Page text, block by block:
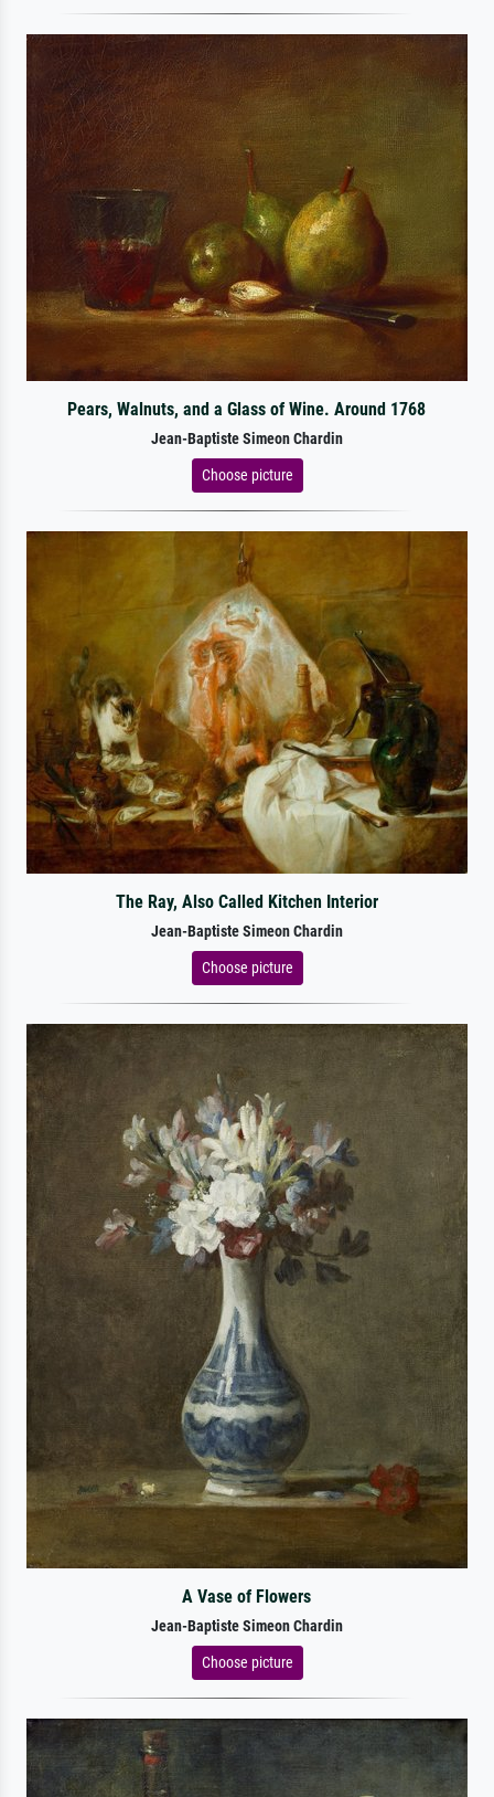
Pears, Walnuts, and a Glass of Wine. Around 1768
Jean-Baptiste Simeon Chardin
Choose picture
The Ray, Also Called Kitchen Interior
Jean-Baptiste Simeon Chardin
Choose picture
A Vase of Flowers
Jean-Baptiste Simeon Chardin
Choose picture